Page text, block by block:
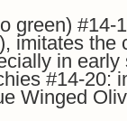
green) #14-
imitates the
in early
#14-20:
Winged